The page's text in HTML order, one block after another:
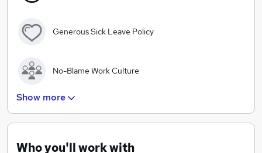
Generous Sick Leave Policy
No-Blame Work Culture
Diverse international teams
Show more
Who you'll work with